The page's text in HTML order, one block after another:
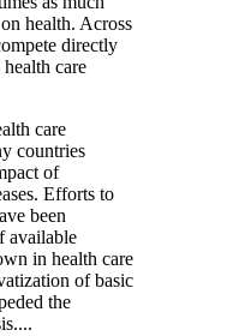
health. Across
directly
care
care
countries
of
Efforts to
been
available
in health care
of basic
the